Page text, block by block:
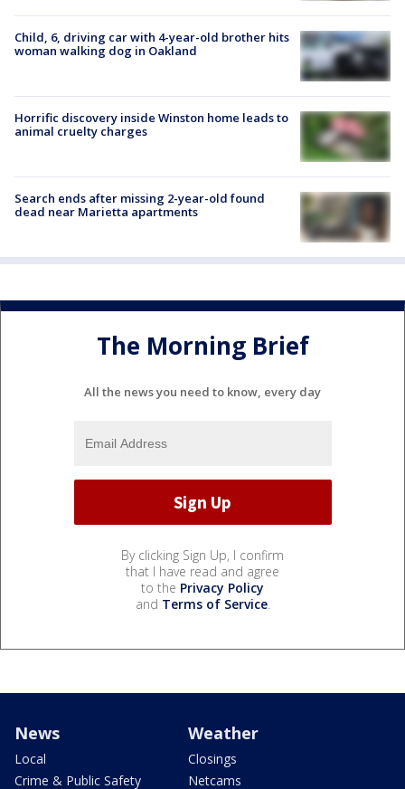
Child, 6, driving car with 4-year-old brother hits
woman walking dog in Oakland
Horrific discovery inside Winston home leads to
animal cruelty charges
Search ends after missing 2-year-old found
dead near Marietta apartments
The Morning Brief
All the news you need to know, every day
By clicking Sign Up, I confirm
that I have read and agree
to the Privacy Policy
and Terms of Service.
News
Local
Crime & Public Safety
Weather
Closings
Netcams